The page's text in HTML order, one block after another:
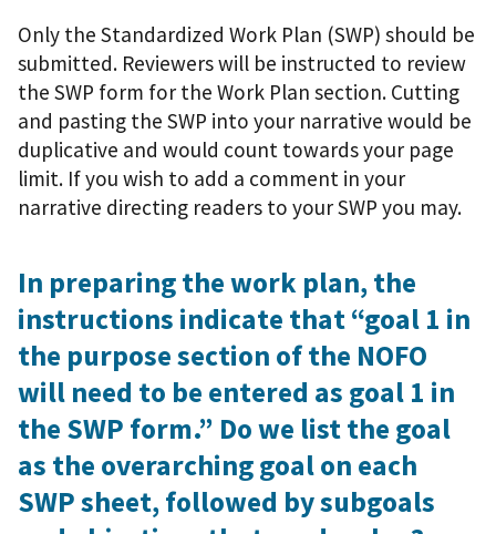
Only the Standardized Work Plan (SWP) should be
submitted. Reviewers will be instructed to review
the SWP form for the Work Plan section. Cutting
and pasting the SWP into your narrative would be
duplicative and would count towards your page
limit. If you wish to add a comment in your
narrative directing readers to your SWP you may.
In preparing the work plan, the
instructions indicate that “goal 1 in
the purpose section of the NOFO
will need to be entered as goal 1 in
the SWP form.” Do we list the goal
as the overarching goal on each
SWP sheet, followed by subgoals